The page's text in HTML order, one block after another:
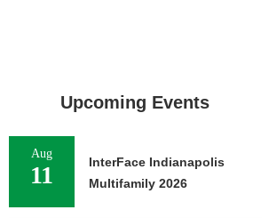
Upcoming Events
Aug
11
InterFace Indianapolis
Multifamily 2026